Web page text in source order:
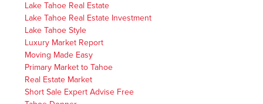
Lake Tahoe Real Estate
Lake Tahoe Real Estate Investment
Lake Tahoe Style
Luxury Market Report
Moving Made Easy
Primary Market to Tahoe
Real Estate Market
Short Sale Expert Advise Free